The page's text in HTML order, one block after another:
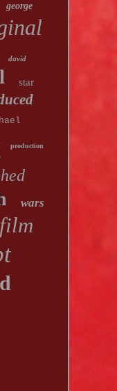
george
david
star
production
wars
film